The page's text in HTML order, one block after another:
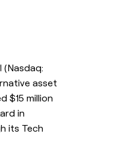
(Nasdaq:
asset
$15 million
in
its Tech